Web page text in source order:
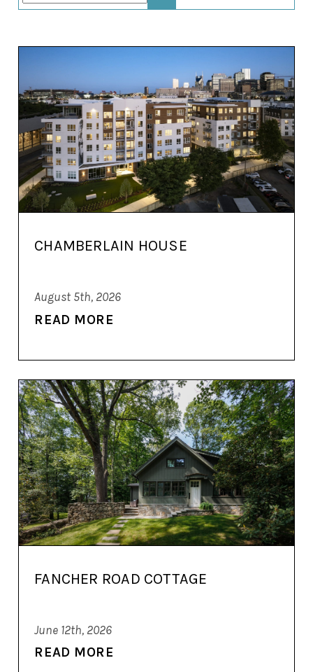
CHAMBERLAIN HOUSE
August 5th, 2026
READ MORE
FANCHER ROAD COTTAGE
June 12th, 2026
READ MORE